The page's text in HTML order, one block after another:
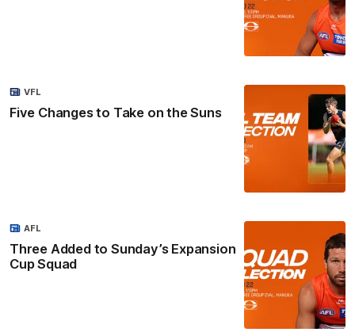
Five Changes to Take on the Suns
VFL
Three Added to Sunday’s Expansion
Cup Squad
AFL